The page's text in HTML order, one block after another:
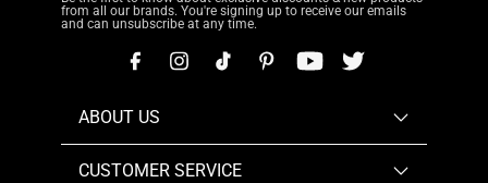
from all our brands. You're signing up to receive our emails
and can unsubscribe at any time.
ABOUT US
CUSTOMER SERVICE